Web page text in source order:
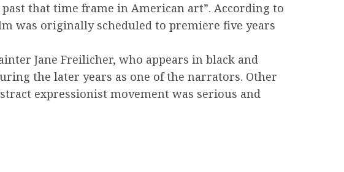
that time frame in American art”. According to
was originally scheduled to premiere five years
Jane Freilicher, who appears in black and
the later years as one of the narrators. Other
expressionist movement was serious and